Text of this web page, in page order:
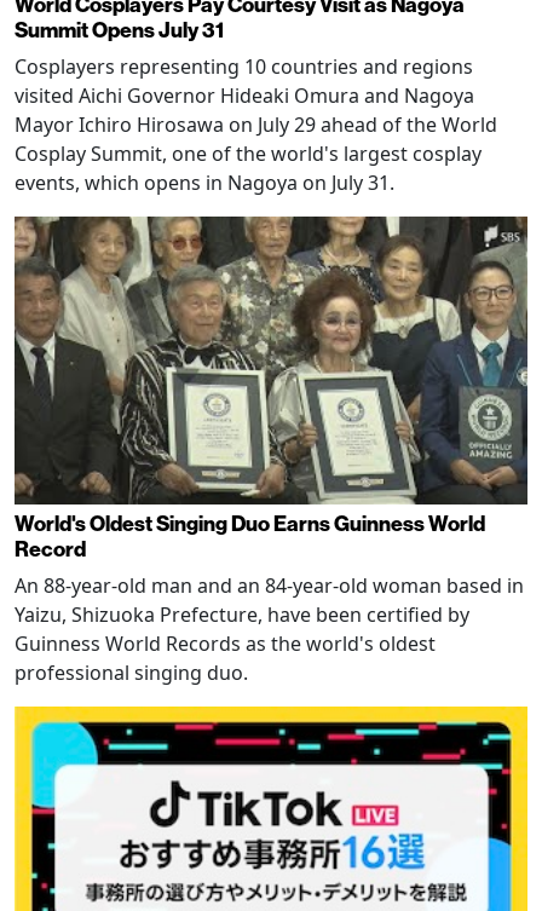
Summit Opens July 31
Cosplayers representing 10 countries and regions
visited Aichi Governor Hideaki Omura and Nagoya
Mayor Ichiro Hirosawa on July 29 ahead of the World
Cosplay Summit, one of the world's largest cosplay
events, which opens in Nagoya on July 31.
World's Oldest Singing Duo Earns Guinness World
Record
An 88-year-old man and an 84-year-old woman based in
Yaizu, Shizuoka Prefecture, have been certified by
Guinness World Records as the world's oldest
professional singing duo.